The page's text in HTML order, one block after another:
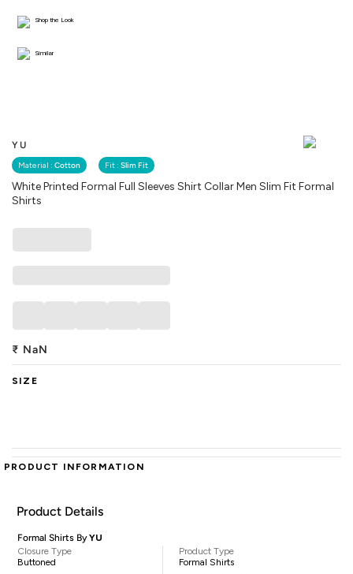
YU
Material : Cotton Fit : Slim Fit
White Printed Formal Full Sleeves Shirt Collar Men Slim Fit Formal
Shirts
Shop the Look
Similar
₹ NaN
SIZE
PRODUCT INFORMATION
Product Details
Formal Shirts ByYU
Closure Type
Buttoned
Product Type
Formal Shirts